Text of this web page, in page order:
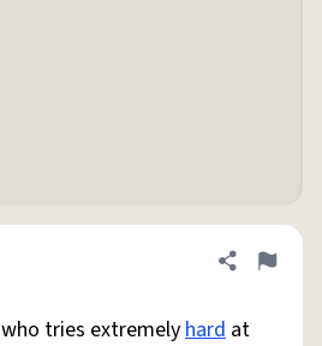
Share
Flag
who tries extremelyhard at